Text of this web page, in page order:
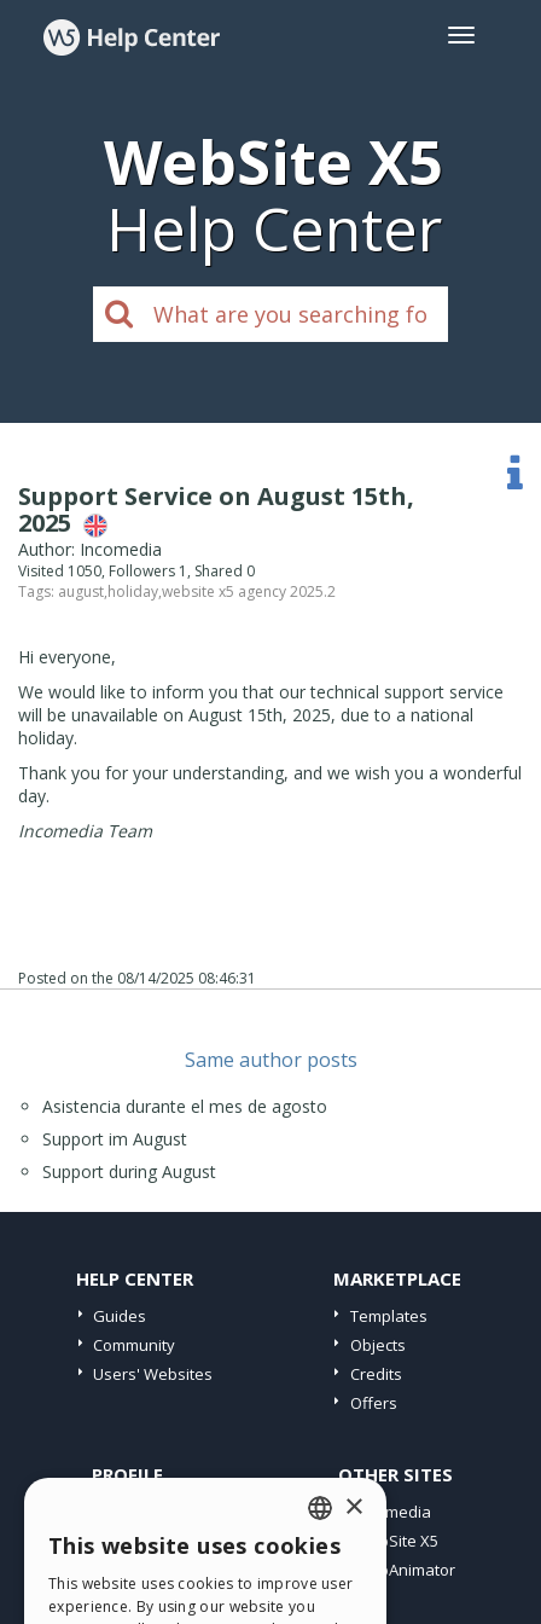
WebSite X5
Help Center
Support Service on August 15th,
2025
Author: Incomedia
Visited 1050, Followers 1, Shared 0
Tags: august,holiday,website x5 agency 2025.2
Hi everyone,
We would like to inform you that our technical support service
will be unavailable on August 15th, 2025, due to a national
holiday.
Thank you for your understanding, and we wish you a wonderful
day.
Incomedia Team
Posted on the 08/14/2025 08:46:31
Same author posts
Asistencia durante el mes de agosto
Support im August
Support during August
HELP CENTER
Guides
Community
Users' Websites
MARKETPLACE
Templates
Objects
Credits
Offers
PROFILE
My Licences
Webhosting
OTHER SITES
Incomedia
WebSite X5
WebAnimator
ENGLISH
ITALIAN
×
This website uses cookies
This website uses cookies to improve user
experience. By using our website you